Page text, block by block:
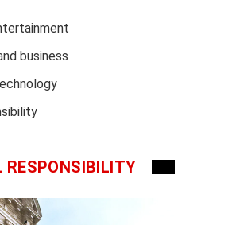
business
RESPONSIBILITY